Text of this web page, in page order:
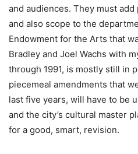
and audiences. They must
and also scope to the
Endowment for the Arts that
Bradley and Joel Wachs with
through 1991, is mostly still in
piecemeal amendments that
last five years, will have to be
and the city’s cultural master
for a good, smart, revision.